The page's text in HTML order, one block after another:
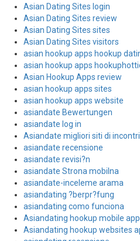
Asian Dating Sites login
Asian Dating Sites review
Asian Dating Sites sites
Asian Dating Sites visitors
asian hookup apps hookup
asian hookup apps
Asian Hookup Apps review
asian hookup apps sites
asian hookup apps website
asiandate Bewertungen
asiandate log in
Asiandate migliori siti di
asiandate recensione
asiandate revisi?n
asiandate Strona mobilna
asiandate-inceleme arama
asiandating ?berpr?fung
asiandating como funciona
Asiandating hookup mobile app
Asiandating hookup websites